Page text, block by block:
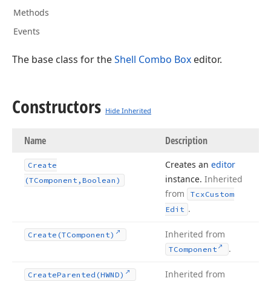
Methods
Events
The base class for theShell Combo Box editor.
Constructors Hide Inherited
Name Description
Create
(TComponent,Boolean)
Creates an editor
instance. Inherited
from
TcxCustom
Edit .
Create (TComponent) Inherited from
TComponent .
CreateParented (HWND) Inherited from